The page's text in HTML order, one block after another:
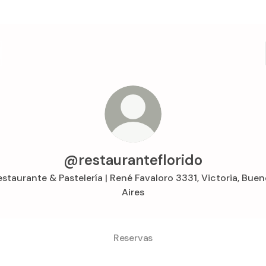
@restauranteflorido
& Pastelería | René Favaloro 3331, Victoria,
Aires
Reservas